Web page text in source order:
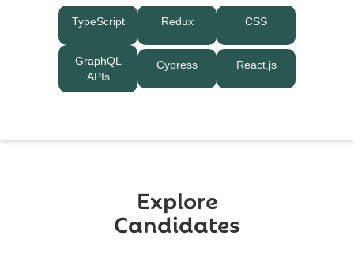
TypeScript Redux CSS
GraphQL
APIs
Cypress React.js
Explore
Candidates